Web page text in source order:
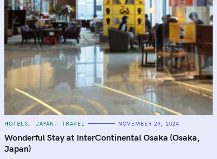
C
T
E
G
O
HOTELS JAPAN TRAVEL NOVEMBER 29, 2024
Wonderful Stay at InterContinental Osaka (Osaka,
Japan)